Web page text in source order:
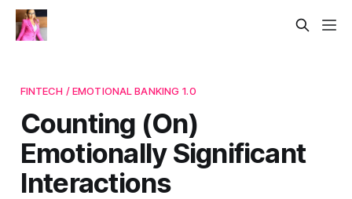
FINTECH / EMOTIONAL BANKING 1.0
Counting (On)
Emotionally Significant
Interactions